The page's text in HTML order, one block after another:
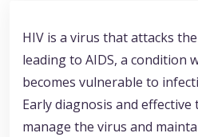
HIV is a virus that attacks
leading to AIDS, a condition
becomes vulnerable to
Early diagnosis and
manage the virus and